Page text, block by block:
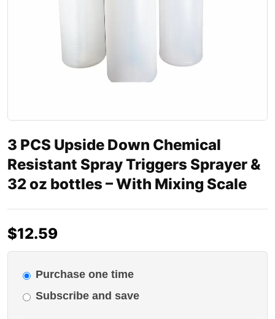
3 PCS Upside Down Chemical
Resistant Spray Triggers Sprayer &
32 oz bottles – With Mixing Scale
$12.59
Purchase one time
Subscribe and save